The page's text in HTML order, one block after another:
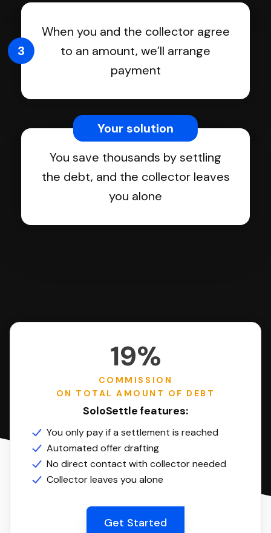
When you and the collector agree
to an amount, we’ll arrange
payment
3
You save thousands by settling
the debt, and the collector leaves
you alone
Your solution
19%
COMMISSION
ON TOTAL AMOUNT OF DEBT
SoloSettle features:
You only pay if a settlement is reached
Automated offer drafting
No direct contact with collector needed
Collector leaves you alone
Get Started